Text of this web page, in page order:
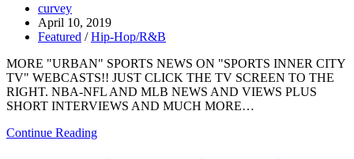
curvey
April 10, 2019
Featured /Hip-Hop/R&B
MORE "URBAN" SPORTS NEWS ON "SPORTS INNER CITY
TV" WEBCASTS!! JUST CLICK THE TV SCREEN TO THE
RIGHT. NBA-NFL AND MLB NEWS AND VIEWS PLUS
SHORT INTERVIEWS AND MUCH MORE…
Continue Reading